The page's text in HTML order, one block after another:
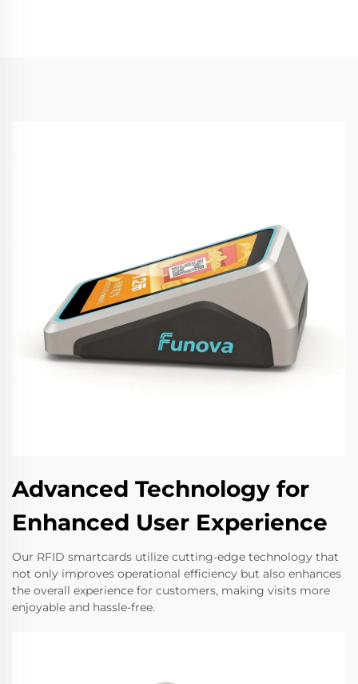
Advanced Technology for
Enhanced User Experience
Our RFID smartcards utilize cutting-edge technology that
not only improves operational efficiency but also enhances
the overall experience for customers, making visits more
enjoyable and hassle-free.